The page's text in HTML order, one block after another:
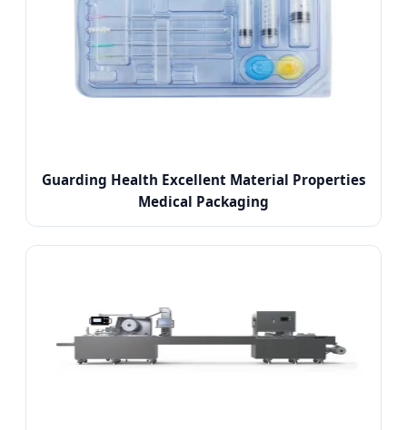
Guarding Health Excellent Material Properties
Medical Packaging